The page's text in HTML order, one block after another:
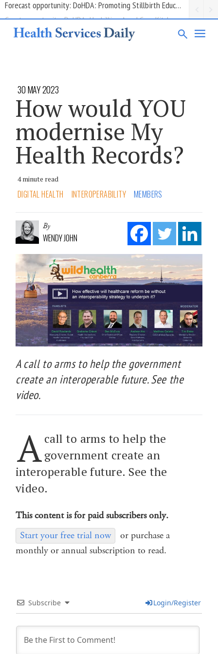
Grant opportunity: DoHDA: Upskilling Aged Care Kitchens
30 MAY 2023
How would YOU
modernise My
Health Records?
4 minute read
DIGITAL HEALTH INTEROPERABILITY MEMBERS
By
WENDY JOHN
A call to arms to help the government
create an interoperable future. See the
video.
A call to arms to help the
government create an
interoperable future. See the
video.
This content is for paid subscribers only.
Start your free trial now
or purchase a
monthly or annual subscription to read.
Subscribe Login/Register